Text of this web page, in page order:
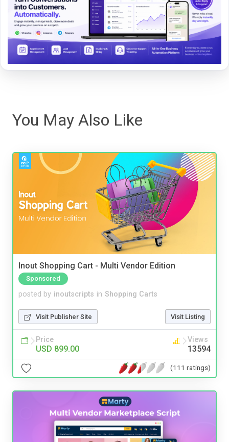
You May Also Like
Inout Shopping Cart - Multi Vendor Edition
Sponsored
posted by inoutscripts in Shopping Carts
Visit Publisher Site Visit Listing
Price
USD 899.00
Views
13594
(111 ratings)